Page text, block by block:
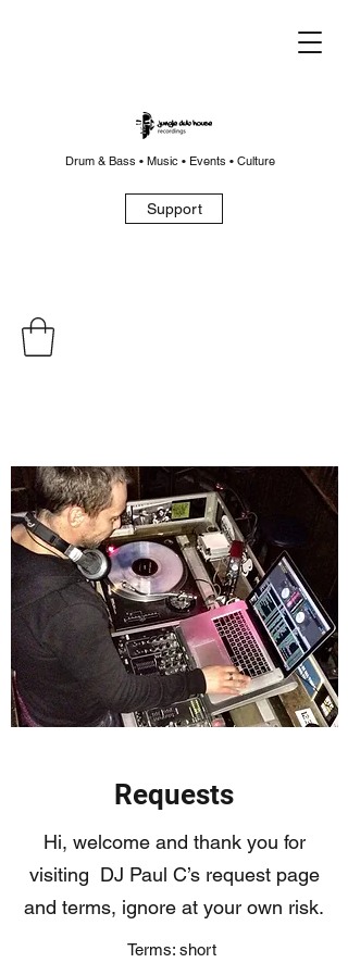
Drum & Bass • Music • Events • Culture
Support
Requests
Hi, welcome and thank you for
visiting DJ Paul C’s request page
and terms, ignore at your own risk.
Terms: short